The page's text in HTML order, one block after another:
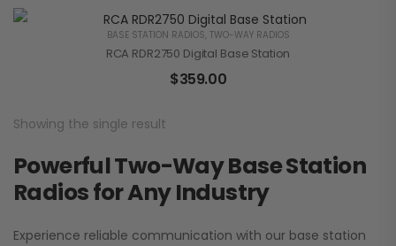
BASE STATION RADIOS, TWO-WAY RADIOS
RCA RDR2750 Digital Base Station
$359.00
Showing the single result
Powerful Two-Way Base Station
Radios for Any Industry
Experience reliable communication with our base station